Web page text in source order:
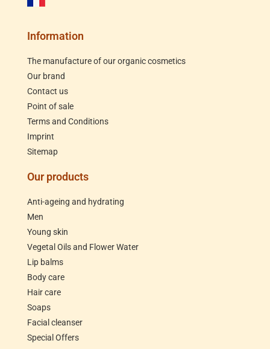
Information
The manufacture of our organic cosmetics
Our brand
Contact us
Point of sale
Terms and Conditions
Imprint
Sitemap
Our products
Anti-ageing and hydrating
Men
Young skin
Vegetal Oils and Flower Water
Lip balms
Body care
Hair care
Soaps
Facial cleanser
Special Offers